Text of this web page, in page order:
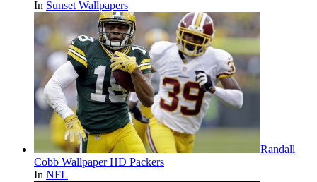
In Sunset Wallpapers
Randall
Cobb Wallpaper HD Packers
In NFL